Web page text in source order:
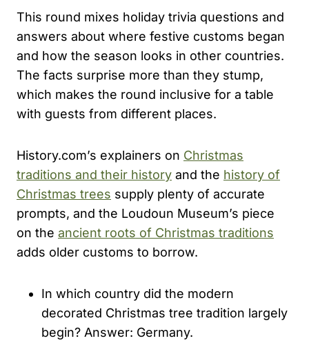
This round mixes holiday trivia questions and
answers about where festive customs began
and how the season looks in other countries.
The facts surprise more than they stump,
which makes the round inclusive for a table
with guests from different places.
History.com’s explainers on Christmas
traditions and their history and the history of
Christmas trees supply plenty of accurate
prompts, and the Loudoun Museum’s piece
on the ancient roots of Christmas traditions
adds older customs to borrow.
In which country did the modern
decorated Christmas tree tradition largely
begin? Answer: Germany.